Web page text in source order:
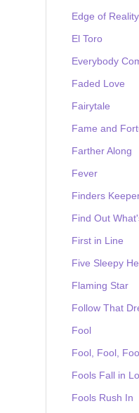
Edge of Reality
El Toro
Everybody
Faded Love
Fairytale
Fame and
Farther Along
Fever
Finders
Find Out
First in Line
Five Sleepy
Flaming Star
Follow That
Fool
Fool, Fool,
Fools Fall in
Fools Rush In